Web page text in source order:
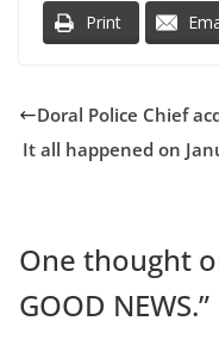
Print
Doral Police Chief
It all happened on
One thought
GOOD NEWS.”